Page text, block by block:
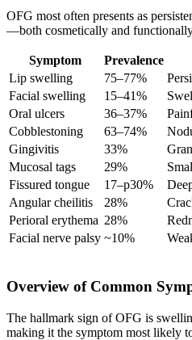
OFG most often presents as
—both cosmetically and
Symptom Prevalence
Lip swelling
75–77%
Facial swelling
15–41%
Oral ulcers
36–37%
Cobblestoning
63–74%
Gingivitis
33%
Mucosal tags
29%
Fissured tongue
17–p30%
Angular cheilitis
28%
Perioral erythema 28%
Facial nerve palsy ~10%
Overview of Common
The hallmark sign of OFG is
making it the symptom most likely